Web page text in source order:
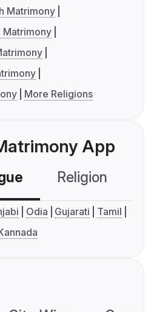
Matrimony
Matrimony
More Religions
App
Religion
Odia Gujarati
Tamil